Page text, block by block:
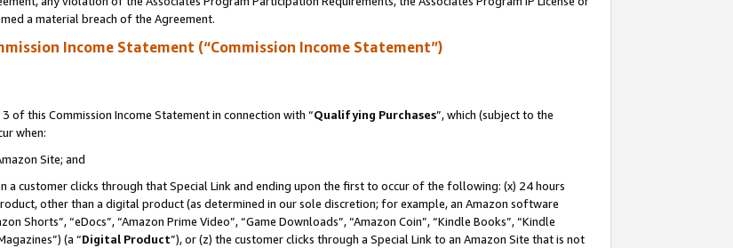
a material breach of the Agreement.
Income Statement (“Commission Income Statement”)
of this Commission Income Statement in connection with “Qualifying Purchases”, which (subject to the
when:
Site; and
a customer clicks through that Special Link and ending upon the first to occur of the following: (x) 24 hours
other than a digital product (as determined in our sole discretion; for example, an Amazon software
Shorts”, “eDocs”, “Amazon Prime Video”, “Game Downloads”, “Amazon Coin”, “Kindle Books”, “Kindle
(a “Digital Product”), or (z) the customer clicks through a Special Link to an Amazon Site that is not